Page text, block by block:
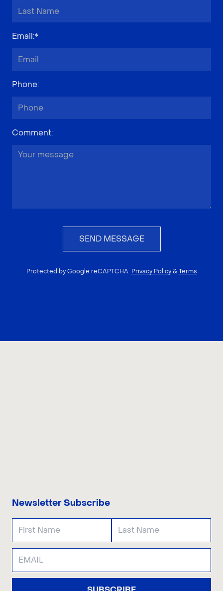
Email:*
Phone:
Comment:
SEND MESSAGE
Protected by Google reCAPTCHA. Privacy Policy & Terms
Newsletter Subscribe